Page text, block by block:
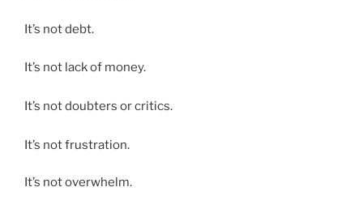
It’s not debt.
It’s not lack of money.
It’s not doubters or critics.
It’s not frustration.
It’s not overwhelm.